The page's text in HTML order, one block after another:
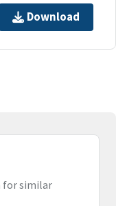
Download
for similar